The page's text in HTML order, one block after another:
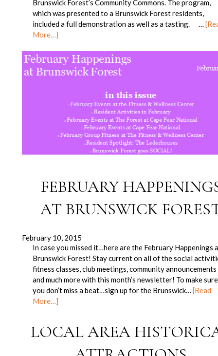
Brunswick Forest’s Community Commons. The program,
which was presented to a Brunswick Forest residents,
included a full demonstration as well as a tasting. …
More…]
FEBRUARY
AT BRUNSWICK
February 10, 2015
In case you missed it…here are the February Happenings
Brunswick Forest! Stay current on all of the social
fitness classes, club meetings, community announcements
and much more with this month’s newsletter! To make sure
you don’t miss a beat…sign up for the Brunswick…[Read
More…]
LOCAL AREA